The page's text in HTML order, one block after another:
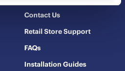
Contact Us
Retail Store Support
FAQs
Installation Guides